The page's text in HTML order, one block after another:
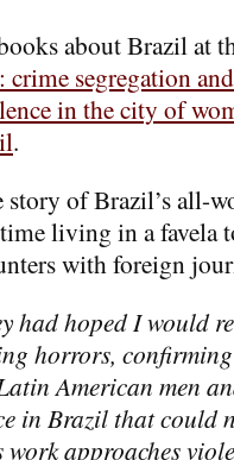
about Brazil at
segregation
in the city of
.
of Brazil’s all-
living in a favela
with foreign
had hoped I would
horrors,
American men
in Brazil that could
approaches